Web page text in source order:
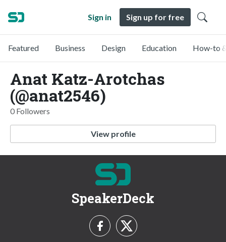
Sign in Sign up for free
Featured Business Design Education How-to
Anat Katz-Arotchas
(@anat2546)
0 Followers
View profile
SpeakerDeck